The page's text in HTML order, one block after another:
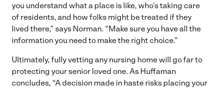
you understand what a place is like, who’s taking care
of residents, and how folks might be treated if they
lived there,” says Norman. “Make sure you have all the
information you need to make the right choice.”
Ultimately, fully vetting any nursing home will go far to
protecting your senior loved one. As Huffaman
concludes, “A decision made in haste risks placing your